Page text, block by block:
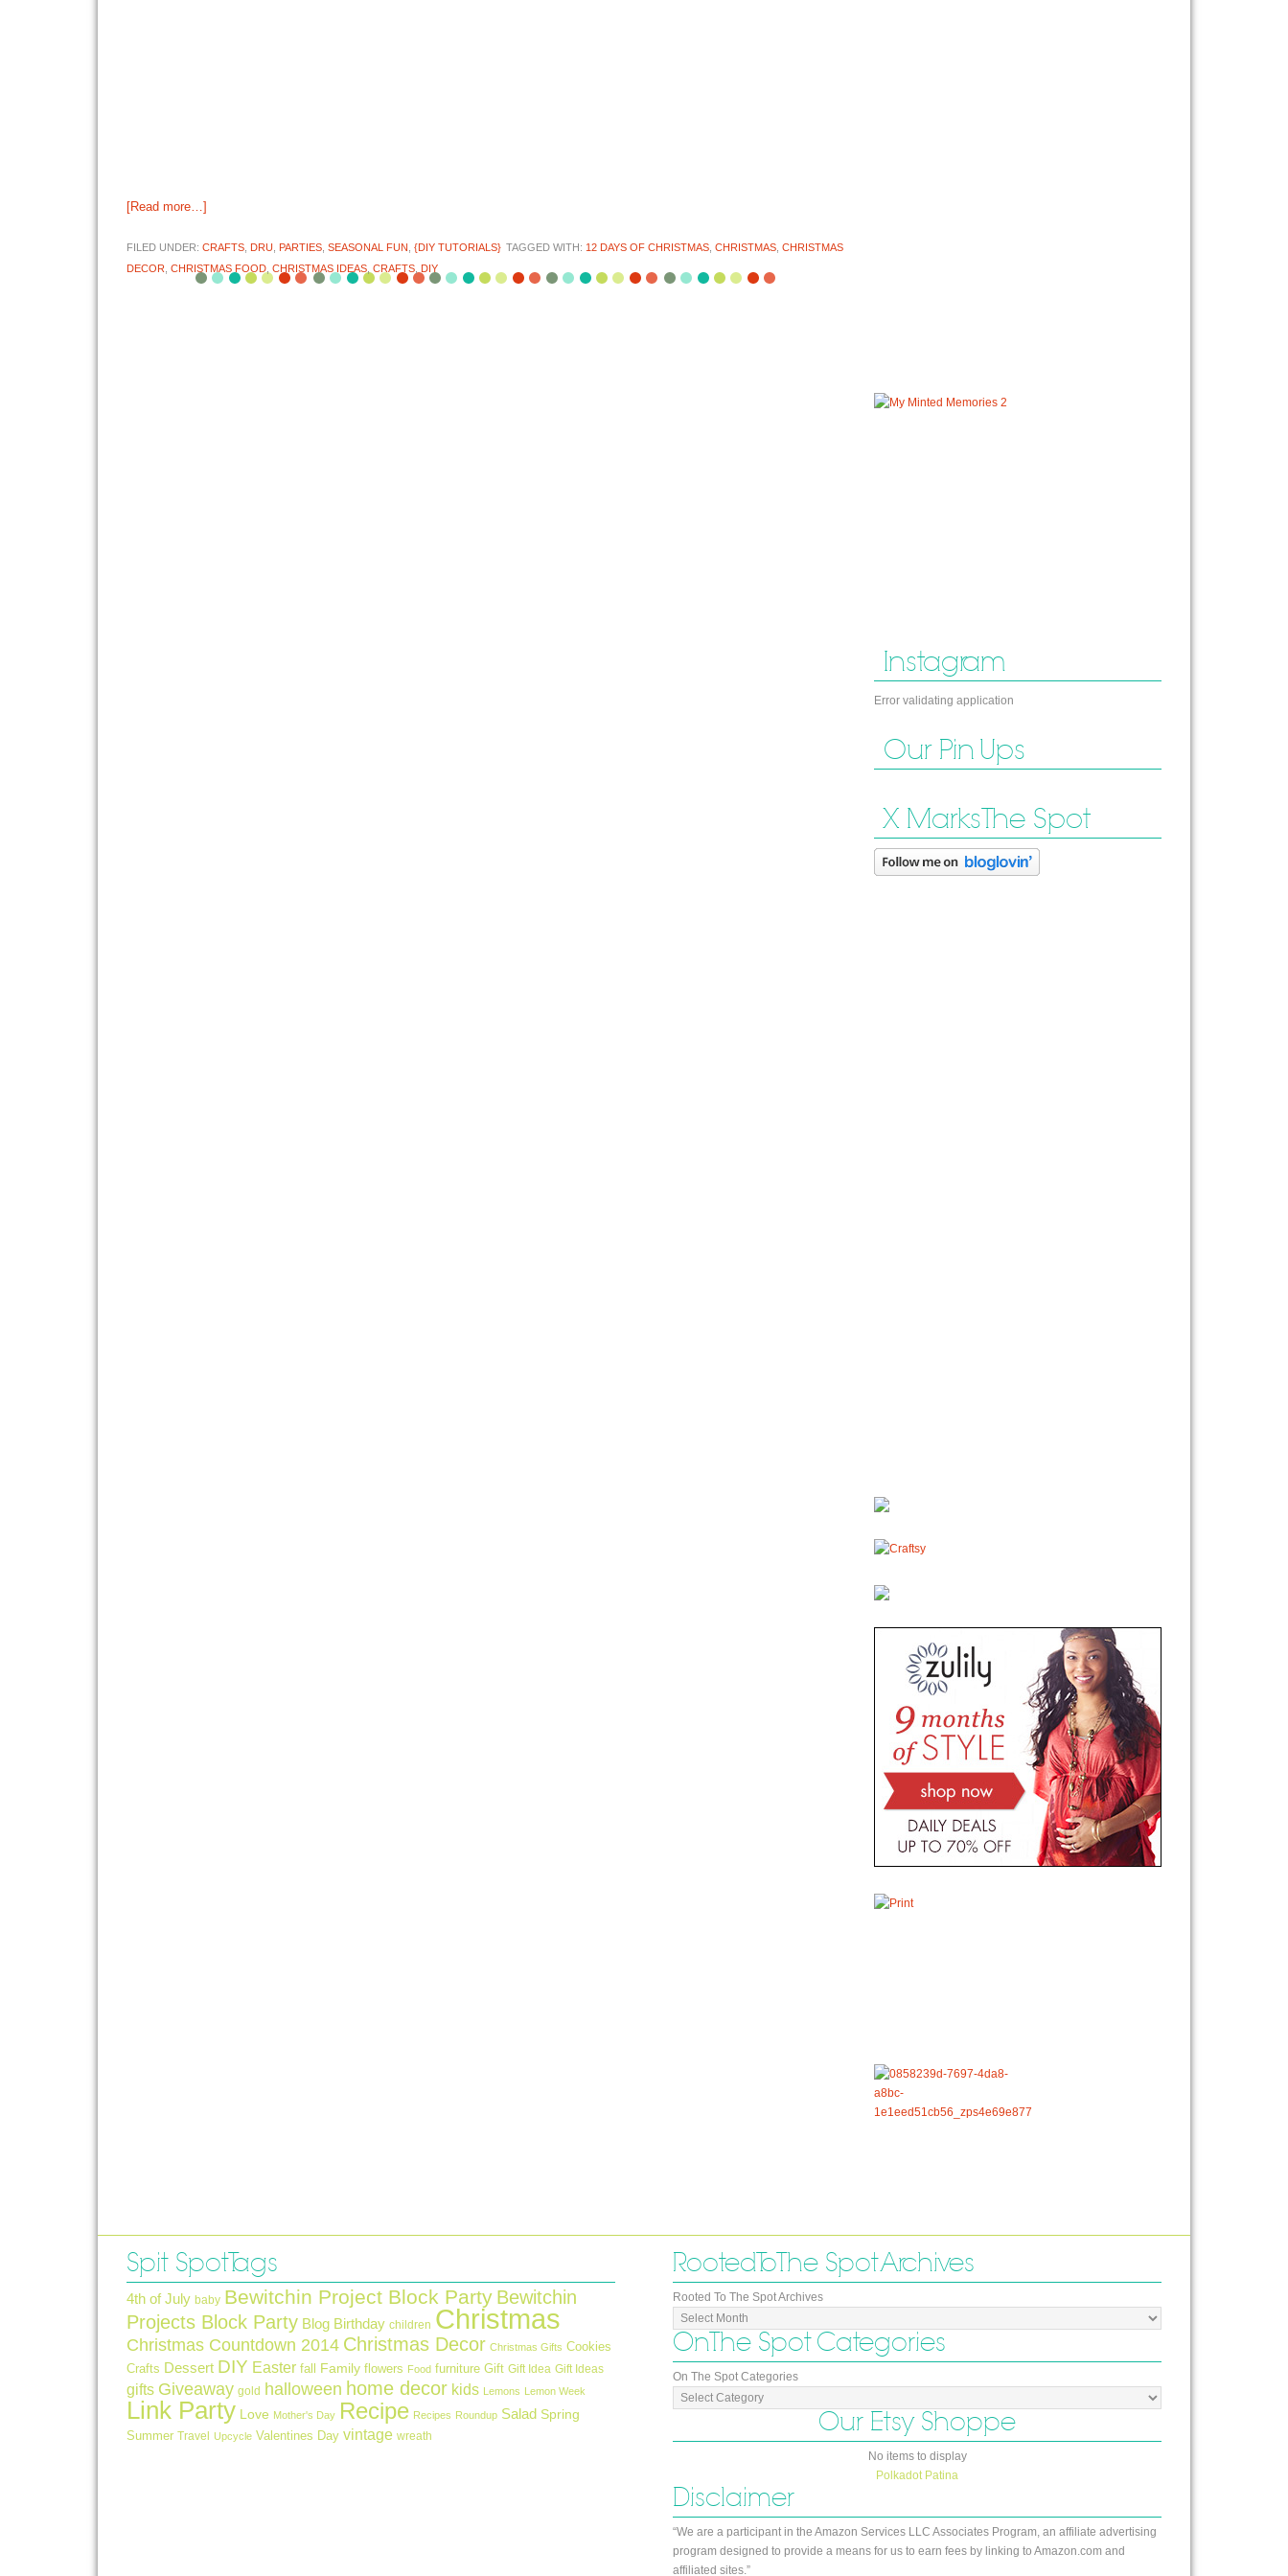
[Read more…]
FILED UNDER: CRAFTS DRU PARTIES SEASONAL FUN {DIY TUTORIALS} TAGGED WITH: 12 DAYS OF CHRISTMAS CHRISTMAS CHRISTMAS
DECOR CHRISTMAS FOOD CHRISTMAS IDEAS CRAFTS DIY
Instagram
Error validating application
Our Pin Ups
X Marks The Spot
Spit Spot Tags
4th of July baby Bewitchin Project Block Party Bewitchin
Projects Block Party Blog Birthday children Christmas
Christmas Countdown 2014 Christmas Decor Christmas Gifts Cookies
Crafts Dessert DIY Easter fall Family flowers Food furniture Gift Gift Idea Gift Ideas
gifts Giveaway gold halloween home decor kids Lemons Lemon Week
Link Party Love Mother's Day Recipe Recipes Roundup Salad Spring
Summer Travel Upcycle Valentines Day vintage wreath
Rooted To The Spot Archives
Rooted To The Spot Archives
On The Spot Categories
On The Spot Categories
Our Etsy Shoppe
No items to display
Polkadot Patina
Disclaimer
“We are a participant in the Amazon Services LLC Associates Program, an affiliate advertising
program designed to provide a means for us to earn fees by linking to Amazon.com and
affiliated sites.”